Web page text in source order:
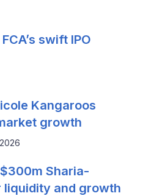
swift IPO
Kangaroos
growth
Sharia-
and growth